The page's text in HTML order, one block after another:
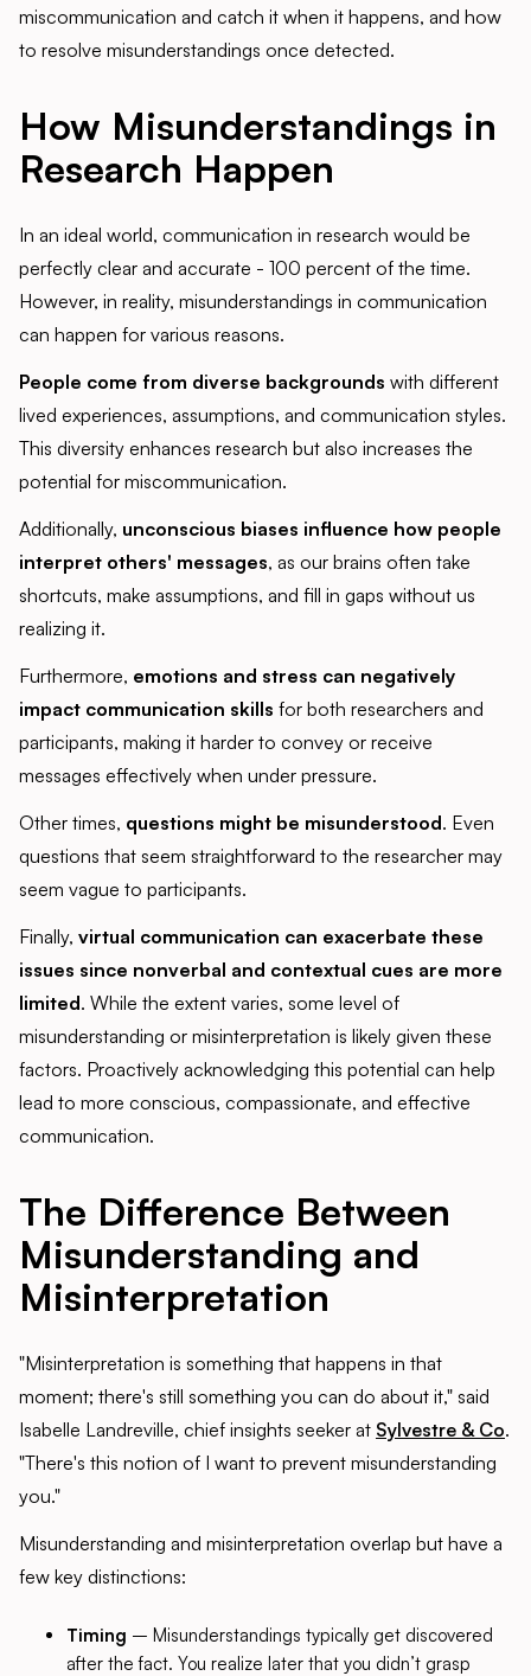
miscommunication and catch it when it happens, and how
to resolve misunderstandings once detected.
How Misunderstandings in
Research Happen
In an ideal world, communication in research would be
perfectly clear and accurate - 100 percent of the time.
However, in reality, misunderstandings in communication
can happen for various reasons.
People come from diverse backgrounds with different
lived experiences, assumptions, and communication styles.
This diversity enhances research but also increases the
potential for miscommunication.
Additionally, unconscious biases influence how people
interpret others' messages, as our brains often take
shortcuts, make assumptions, and fill in gaps without us
realizing it.
Furthermore, emotions and stress can negatively
impact communication skills for both researchers and
participants, making it harder to convey or receive
messages effectively when under pressure.
Other times, questions might be misunderstood. Even
questions that seem straightforward to the researcher may
seem vague to participants.
Finally, virtual communication can exacerbate these
issues since nonverbal and contextual cues are more
limited. While the extent varies, some level of
misunderstanding or misinterpretation is likely given these
factors. Proactively acknowledging this potential can help
lead to more conscious, compassionate, and effective
communication.
The Difference Between
Misunderstanding and
Misinterpretation
"Misinterpretation is something that happens in that
moment; there's still something you can do about it," said
Isabelle Landreville, chief insights seeker at Sylvestre & Co.
"There's this notion of I want to prevent misunderstanding
you."
Misunderstanding and misinterpretation overlap but have a
few key distinctions:
Timing – Misunderstandings typically get discovered
after the fact. You realize later that you didn’t grasp